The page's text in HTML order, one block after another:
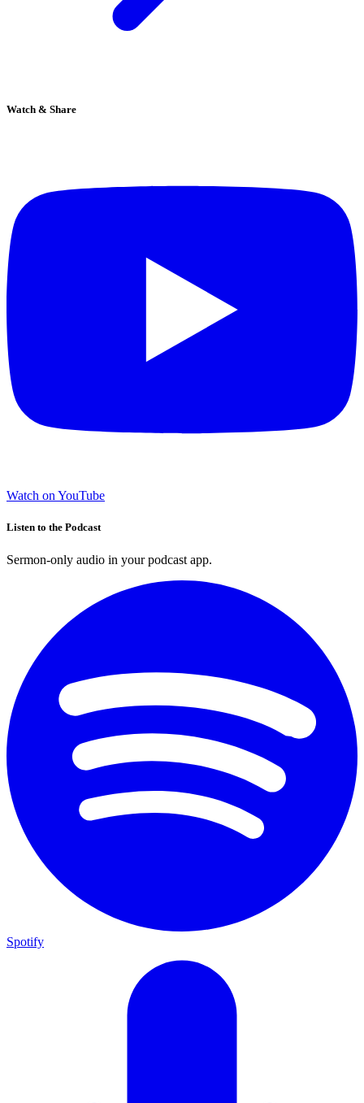
Watch & Share
Watch on YouTube
Listen to the Podcast
Sermon-only audio in your podcast app.
Spotify